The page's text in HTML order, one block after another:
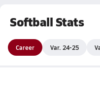
Softball Stats
Career Var. 24-25